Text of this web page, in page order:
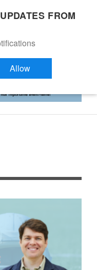
FROM
Allow